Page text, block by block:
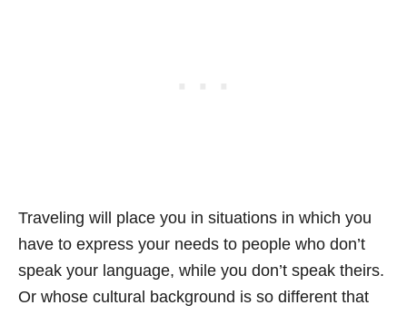
Traveling will place you in situations in which you
have to express your needs to people who don’t
speak your language, while you don’t speak theirs.
Or whose cultural background is so different that